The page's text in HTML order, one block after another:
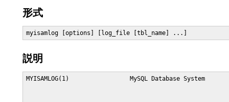
形式
myisamlog [options] [log_file [tbl_name] ...]
説明
MYISAMLOG(1)                 MySQL Database System